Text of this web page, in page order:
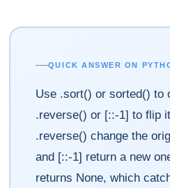
QUICK ANSWER ON
Use .sort() or sorted() to
.reverse() or [::-1] to flip
.reverse() change the
and [::-1] return a new
returns None, which